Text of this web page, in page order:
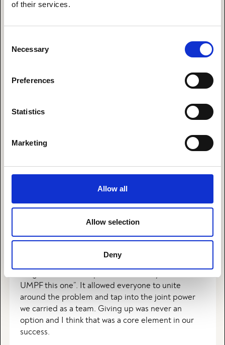
of their services.
Selection
Necessary
Preferences
Statistics
Marketing
Allow all
Allow selection
Deny
I’m surrounded by great and inspiring people. That
· Enjoying a moment with my wife in the hot
sauna after an ice-cold winter swim in the ocean.
fairies with my six-year-old.
· Spending timewith an amazing founder that
withdeep passion.
“Let’sUMPF this one"
used it as a metaphor for never giving up and
always go the extramile to create value for our
UMPF this one”. It allowed everyone to unite
around the problem and tap into the joint power
we carried as a team. Giving up was never an
option and I think that was a core element in our
success.